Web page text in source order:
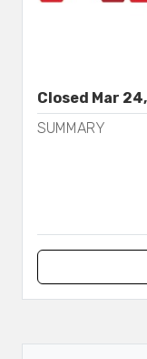
Closed Mar
SUMMARY